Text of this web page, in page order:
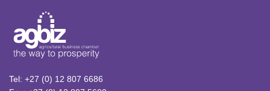
Tel: +27 (0) 12 807 6686